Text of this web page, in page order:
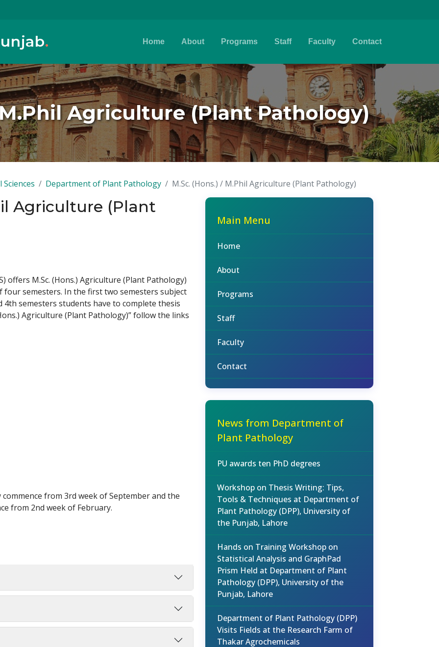
. Home About Programs Staff Faculty Contact
M.Phil Agriculture (Plant Pathology)
Department of Plant Pathology M.Sc. (Hons.) / M.Phil Agriculture (Plant Pathology)
Agriculture (Plant
offers M.Sc. (Hons.) Agriculture (Plant Pathology)
semesters. In the first two semesters subject
semesters students have to complete thesis
Agriculture (Plant Pathology)” follow the links
from 3rd week of September and the
from 2nd week of February.
Main Menu
Home
About
Programs
Staff
Faculty
Contact
News from Department of
Plant Pathology
PU awards ten PhD degrees
Workshop on Thesis Writing: Tips,
Tools & Techniques at Department of
Plant Pathology (DPP), University of
the Punjab, Lahore
Hands on Training Workshop on
Statistical Analysis and GraphPad
Prism Held at Department of Plant
Pathology (DPP), University of the
Punjab, Lahore
Department of Plant Pathology (DPP)
Visits Fields at the Research Farm of
Thakar Agrochemicals